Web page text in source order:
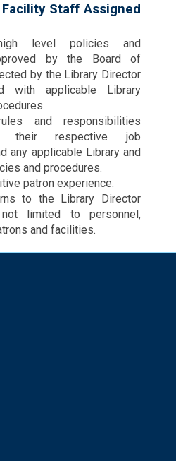
Staff Assigned
level policies and
by the Board of
by the Library Director
with applicable Library
and responsibilities
their respective job
any applicable Library and
and procedures.
patron experience.
to the Library Director
limited to personnel,
and facilities.